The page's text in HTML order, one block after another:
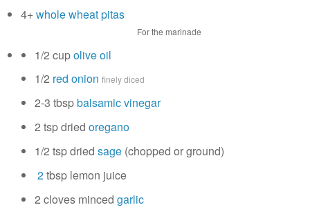
4+whole wheat pitas
For the marinade
1/2 cupolive oil
1/2 red onion finely diced
2-3 tbspbalsamic vinegar
2 tspdried oregano
1/2 tspdried sage (chopped or ground)
2tbsp lemon juice
2 cloves minced garlic